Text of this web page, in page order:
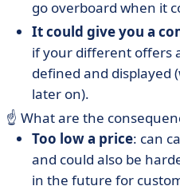
go overboard when it
It could give you a
if your different offers
defined and displayed
later on).
☝️ What are the
Too low a price: can
and could also be
in the future for